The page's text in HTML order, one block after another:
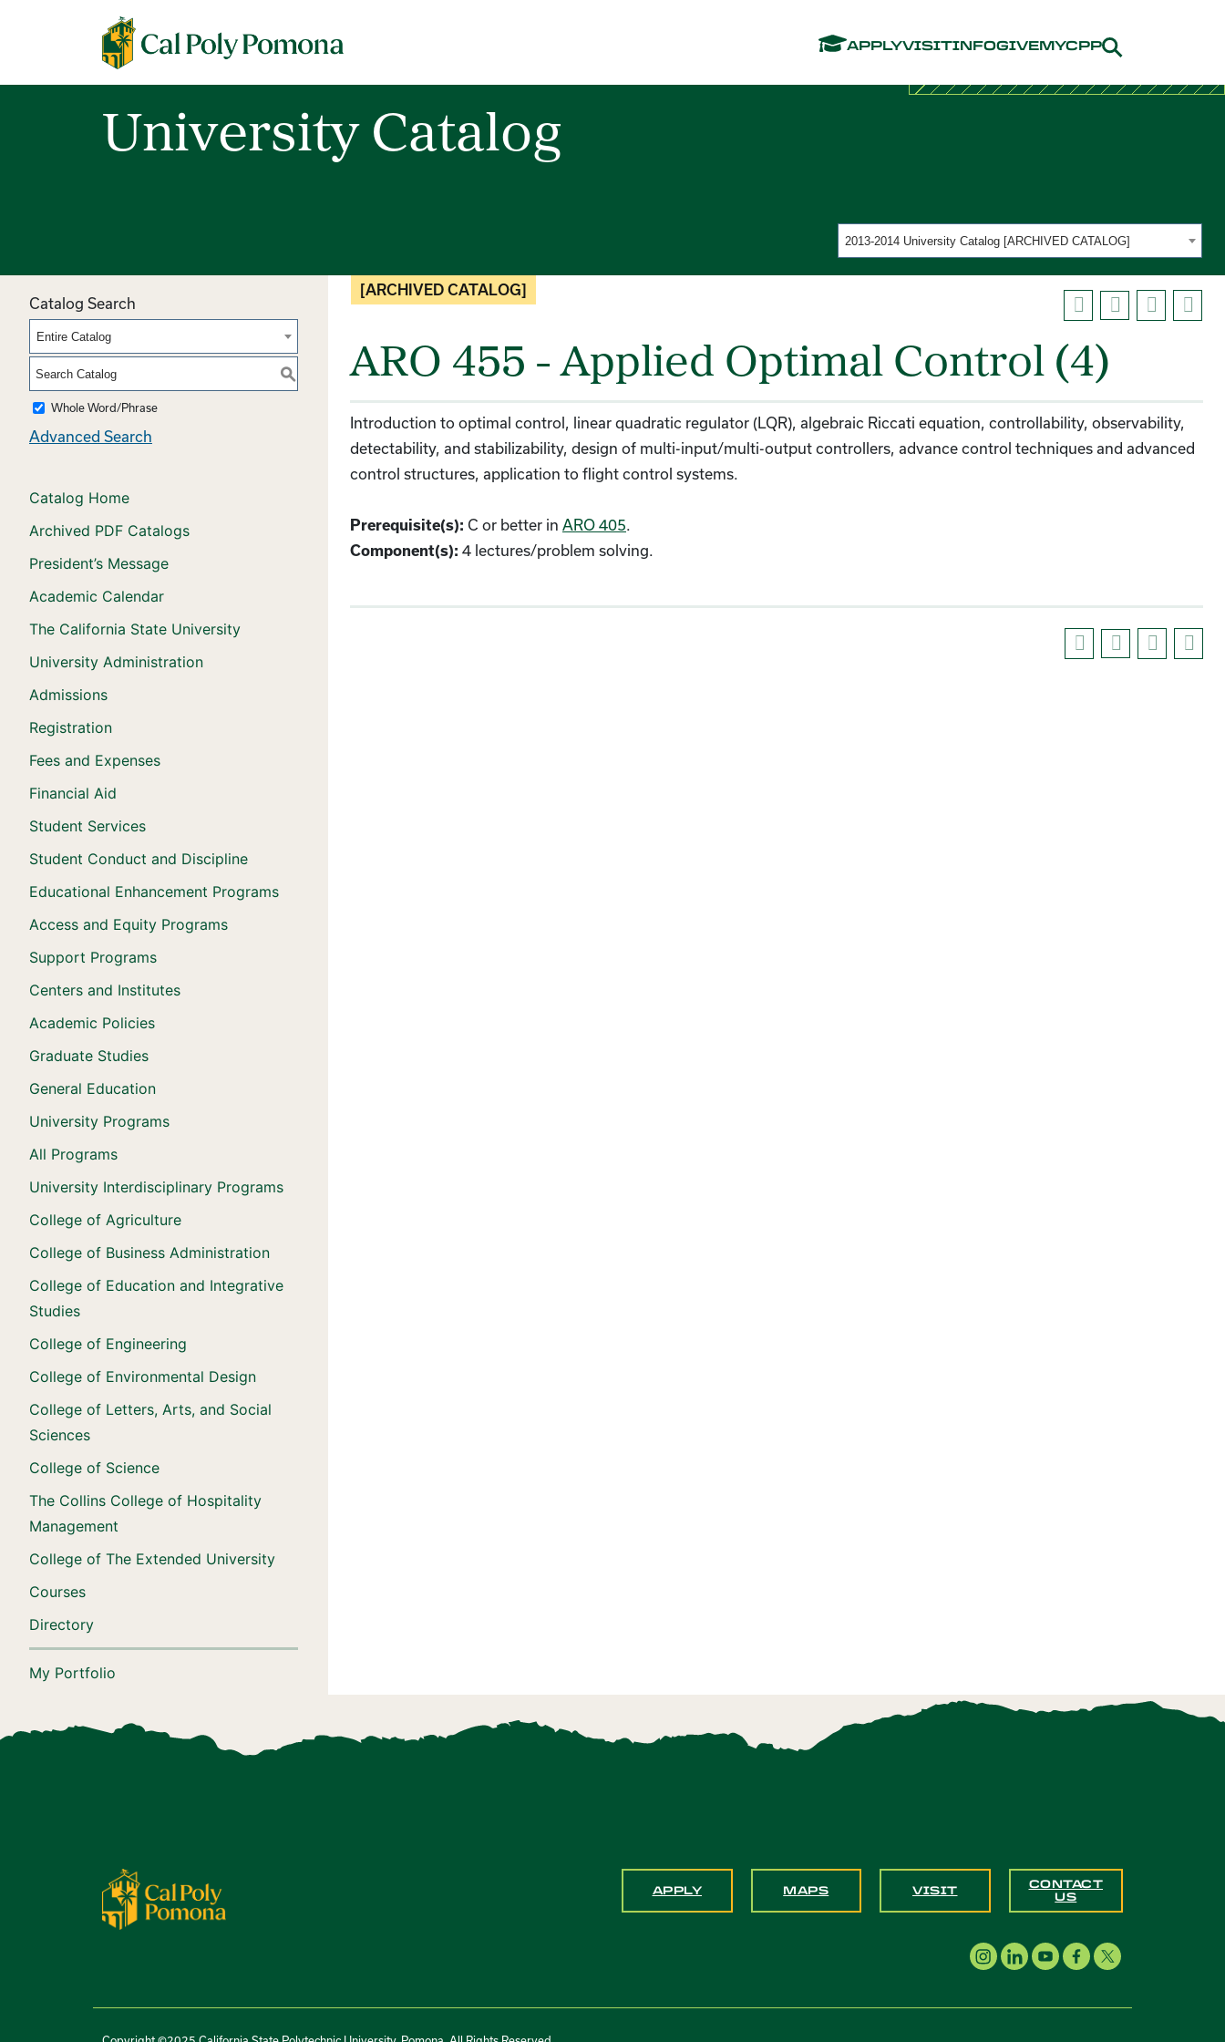
APPLYVISITINFOGIVEMYCPP
Cal Poly Pomona
University Catalog
2013-2014 University Catalog [ARCHIVED CATALOG]
Catalog Search
Entire Catalog
S
Whole Word/Phrase
Advanced Search
Catalog Home
Archived PDF Catalogs
President’s Message
Academic Calendar
The California State University
University Administration
Admissions
Registration
Fees and Expenses
Financial Aid
Student Services
Student Conduct and Discipline
Educational Enhancement Programs
Access and Equity Programs
Support Programs
Centers and Institutes
Academic Policies
Graduate Studies
General Education
University Programs
All Programs
University Interdisciplinary Programs
College of Agriculture
College of Business Administration
College of Education and Integrative
Studies
College of Engineering
College of Environmental Design
College of Letters, Arts, and Social
Sciences
College of Science
The Collins College of Hospitality
Management
College of The Extended University
Courses
Directory
My Portfolio
[ARCHIVED CATALOG]
ARO 455 - Applied Optimal Control (4)
Introduction to optimal control, linear quadratic regulator (LQR), algebraic Riccati equation, controllability, observability,
detectability, and stabilizability, design of multi-input/multi-output controllers, advance control techniques and advanced
control structures, application to flight control systems.
Prerequisite(s): C or better in ARO 405.
Component(s): 4 lectures/problem solving.
APPLY MAPS VISIT
CONTACT
US